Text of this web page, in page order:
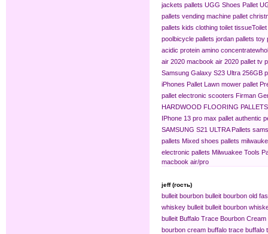
jackets pallets UGG Shoes Pallet
pallets vending machine pallet
pallets kids clothing​ toilet tissue​
pool​bicycle pallets jordan pallets toy
acidic protein amino concentrate​
air 2020 macbook air 2020 pallet tv
Samsung Galaxy S23 Ultra 256GB
iPhones Pallet Lawn mower pallet
pallet electronic scooters Firman
HARDWOOD FLOORING PALLETS
IPhone 13 pro max pallet authentic
SAMSUNG S21 ULTRA Pallets
pallets Mixed shoes pallets
electronic pallets Milwuakee Tools
macbook air/pro
jeff (гость)
bulleit bourbon bulleit bourbon old
whiskey bulleit bulleit bourbon
bulleit Buffalo Trace Bourbon Cream
bourbon cream buffalo trace buffalo